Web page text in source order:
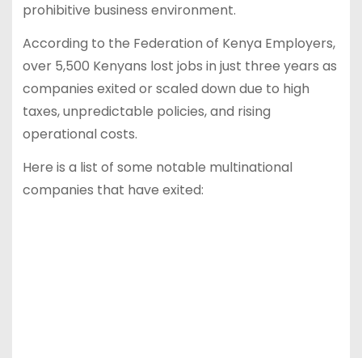
prohibitive business environment.
According to the Federation of Kenya Employers,
over 5,500 Kenyans lost jobs in just three years as
companies exited or scaled down due to high
taxes, unpredictable policies, and rising
operational costs.
Here is a list of some notable multinational
companies that have exited: